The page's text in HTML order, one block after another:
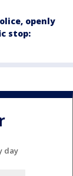
openly
stop:
day